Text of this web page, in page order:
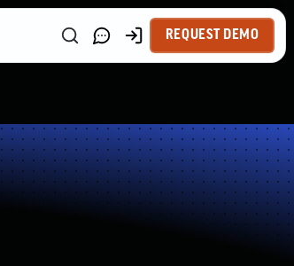
REQUEST DEMO